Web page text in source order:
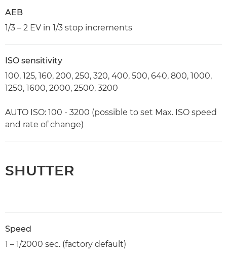
AEB
1/3 – 2 EV in 1/3 stop increments
ISO sensitivity
100, 125, 160, 200, 250, 320, 400, 500, 640, 800, 1000,
1250, 1600, 2000, 2500, 3200
AUTO ISO: 100 - 3200 (possible to set Max. ISO speed
and rate of change)
SHUTTER
Speed
1 – 1/2000 sec. (factory default)